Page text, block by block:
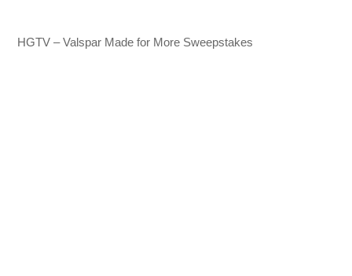
HGTV – Valspar Made for More Sweepstakes